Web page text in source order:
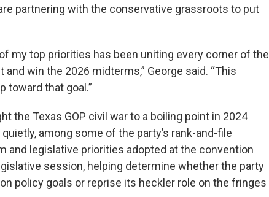
partnering with the conservative grassroots to put
my top priorities has been uniting every corner of the
win the 2026 midterms,” George said. “This
toward that goal.”
the Texas GOP civil war to a boiling point in 2024
among some of the party’s rank-and-file
and legislative priorities adopted at the convention
session, helping determine whether the party
policy goals or reprise its heckler role on the fringes